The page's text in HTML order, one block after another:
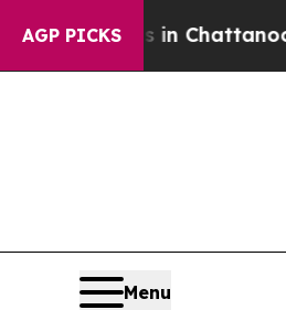
AGP PICKS
Chaos in Chattanooga.
Menu